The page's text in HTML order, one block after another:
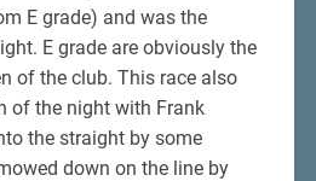
E grade) and was the
E grade are obviously the
of the club. This race also
of the night with Frank
the straight by some
down on the line by